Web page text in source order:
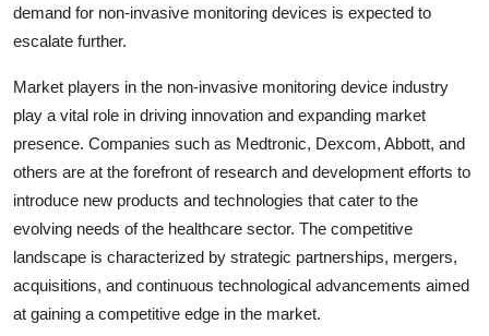
demand for non-invasive monitoring devices is expected to
escalate further.
Market players in the non-invasive monitoring device industry
play a vital role in driving innovation and expanding market
presence. Companies such as Medtronic, Dexcom, Abbott, and
others are at the forefront of research and development efforts to
introduce new products and technologies that cater to the
evolving needs of the healthcare sector. The competitive
landscape is characterized by strategic partnerships, mergers,
acquisitions, and continuous technological advancements aimed
at gaining a competitive edge in the market.